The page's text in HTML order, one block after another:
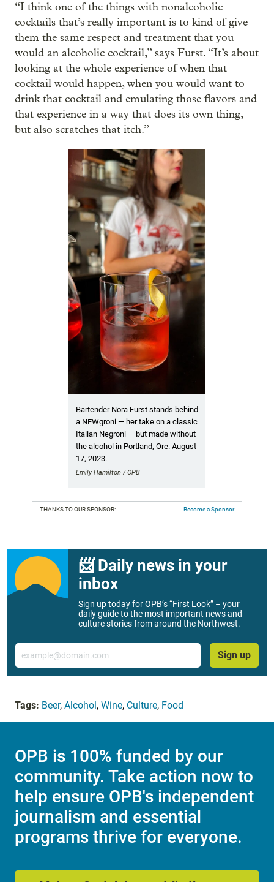
“I think one of the things with nonalcoholic
cocktails that’s really important is to kind of give
them the same respect and treatment that you
would an alcoholic cocktail,” says Furst. “It’s about
looking at the whole experience of when that
cocktail would happen, when you would want to
drink that cocktail and emulating those flavors and
that experience in a way that does its own thing,
but also scratches that itch.”
Bartender Nora Furst stands behind
a NEWgroni — her take on a classic
Italian Negroni — but made without
the alcohol in Portland, Ore. August
17, 2023.
Emily Hamilton / OPB
THANKS TO OUR SPONSOR: Become a Sponsor
📨 Daily news in your
inbox
Sign up today for OPB’s “First Look” – your
daily guide to the most important news and
culture stories from around the Northwest.
Email
Sign up
Tags: Beer, Alcohol, Wine, Culture, Food
OPB is 100% funded by our
community. Take action now to
help ensure OPB's independent
journalism and essential
programs thrive for everyone.